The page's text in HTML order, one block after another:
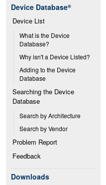
Device Database®
Device List
What is the Device
Database?
Why isn't a Device Listed?
Adding to the Device
Database
Searching the Device
Database
Search by Architecture
Search by Vendor
Problem Report
Feedback
Downloads